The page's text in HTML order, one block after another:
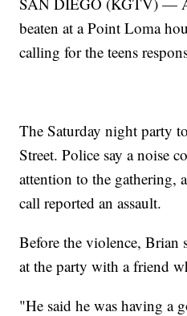
beaten at a Point Loma
calling for the teens
The Saturday night party
Street. Police say a noise
attention to the gathering,
call reported an assault.
Before the violence, Brian
at the party with a friend
"He said he was having a